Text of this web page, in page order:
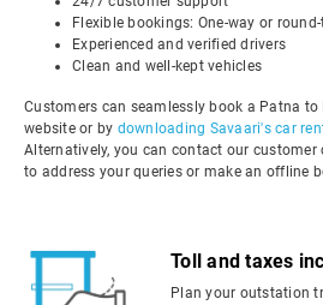
Flexible bookings: One-way or
Experienced and verified drivers
Clean and well-kept vehicles
Customers can seamlessly book a Patna
website or by downloading Savaari's car
Alternatively, you can contact our
to address your queries or make an offline
Toll and taxes
Plan your outstation